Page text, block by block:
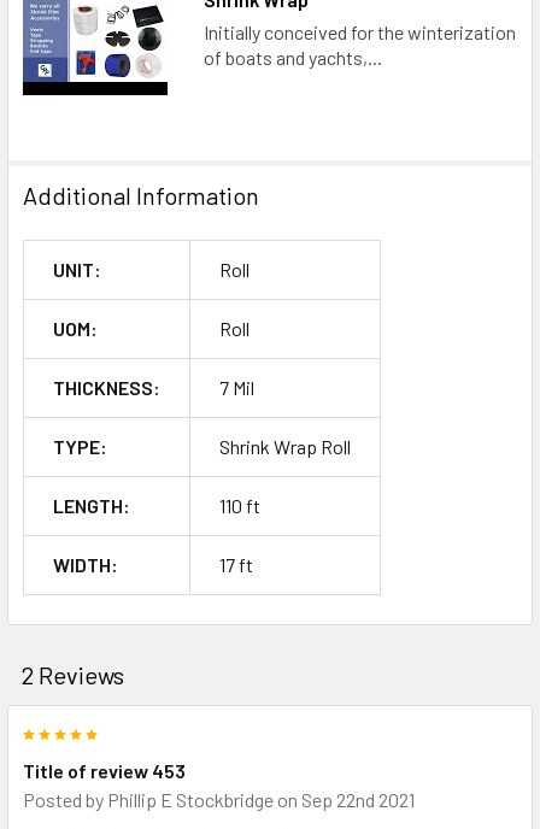
Initially conceived for the winterization
of boats and yachts,...
Additional Information
UNIT: Roll
UOM: Roll
THICKNESS: 7 Mil
TYPE: Shrink Wrap Roll
LENGTH: 110 ft
WIDTH: 17 ft
2 Reviews
Title of review 453
Posted by Phillip E Stockbridge on Sep 22nd 2021